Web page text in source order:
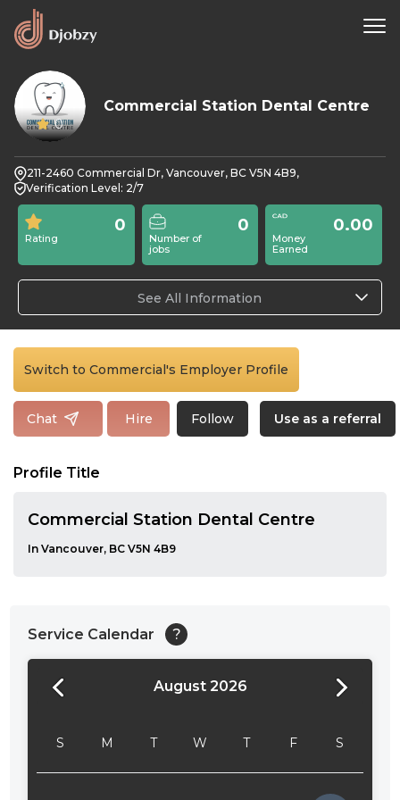
0
Commercial Station Dental Centre
211-2460 Commercial Dr, Vancouver, BC V5N 4B9,
Verification Level: 2/7
Rating
0
Number of
jobs
0
Money
Earned
0.00
See All Information
Switch to Commercial's Employer Profile
Chat Hire Follow Use as a referral
Profile Title
Commercial Station Dental Centre
In Vancouver, BC V5N 4B9
Service Calendar ?
August 2026
S M T W T F S
24:00